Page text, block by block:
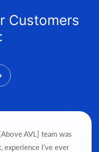
Customers
AVL] team was
I’ve ever